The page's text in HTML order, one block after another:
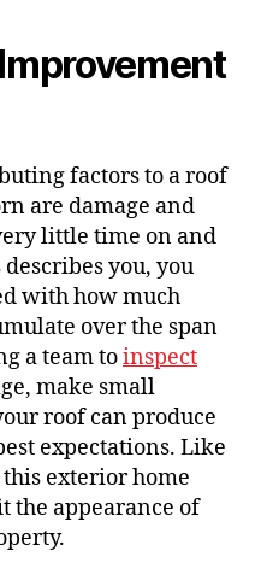
factors to a roof
are damage and
little time on and
you, you
with how much
over the span
a team toinspect
make small
roof can produce
expectations. Like
exterior home
appearance of